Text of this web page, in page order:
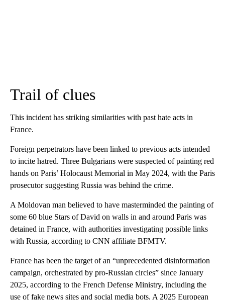
Trail of clues
This incident has striking similarities with past hate acts in
France.
Foreign perpetrators have been linked to previous acts intended
to incite hatred. Three Bulgarians were suspected of painting red
hands on Paris’ Holocaust Memorial in May 2024, with the Paris
prosecutor suggesting Russia was behind the crime.
A Moldovan man believed to have masterminded the painting of
some 60 blue Stars of David on walls in and around Paris was
detained in France, with authorities investigating possible links
with Russia, according to CNN affiliate BFMTV.
France has been the target of an “unprecedented disinformation
campaign, orchestrated by pro-Russian circles” since January
2025, according to the French Defense Ministry, including the
use of fake news sites and social media bots. A 2025 European